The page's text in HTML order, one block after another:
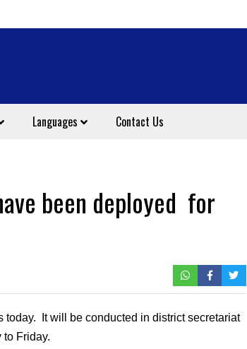
Languages Contact Us
been deployed for
today. It will be conducted in district secretariat
to Friday.